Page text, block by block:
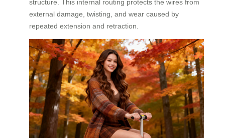
structure. This internal routing protects the wires from
external damage, twisting, and wear caused by
repeated extension and retraction.